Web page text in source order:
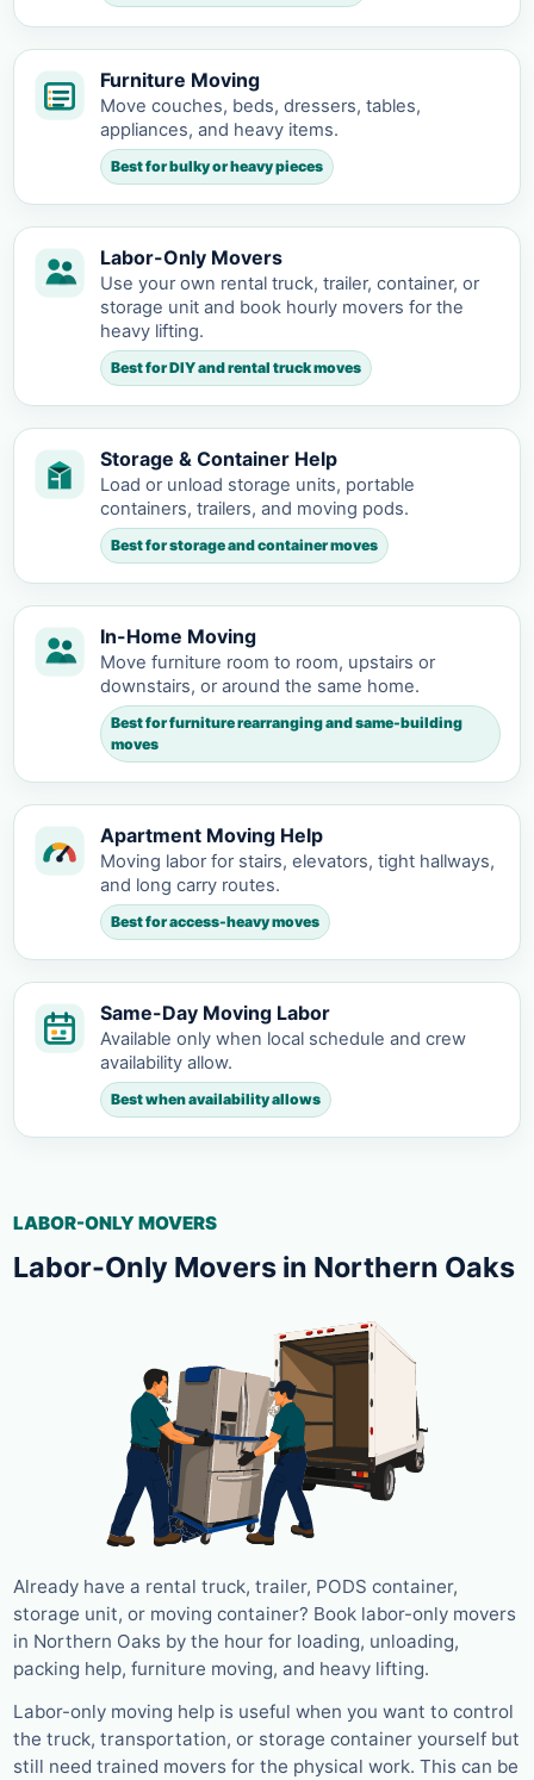
Furniture Moving
Move couches, beds, dressers, tables,
appliances, and heavy items.
Best for bulky or heavy pieces
Labor-Only Movers
Use your own rental truck, trailer, container, or
storage unit and book hourly movers for the
heavy lifting.
Best for DIY and rental truck moves
Storage & Container Help
Load or unload storage units, portable
containers, trailers, and moving pods.
Best for storage and container moves
In-Home Moving
Move furniture room to room, upstairs or
downstairs, or around the same home.
Best for furniture rearranging and same-building
moves
Apartment Moving Help
Moving labor for stairs, elevators, tight hallways,
and long carry routes.
Best for access-heavy moves
Same-Day Moving Labor
Available only when local schedule and crew
availability allow.
Best when availability allows
LABOR-ONLY MOVERS
Labor-Only Movers in Northern Oaks
Already have a rental truck, trailer, PODS container,
storage unit, or moving container? Book labor-only movers
in Northern Oaks by the hour for loading, unloading,
packing help, furniture moving, and heavy lifting.
Labor-only moving help is useful when you want to control
the truck, transportation, or storage container yourself but
still need trained movers for the physical work. This can be